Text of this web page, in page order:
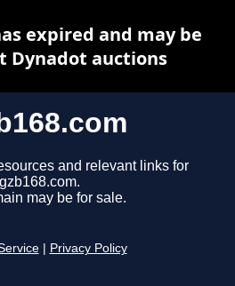
and relevant links for
may be for sale.
Privacy Policy
expired and may be
Dynadot auctions